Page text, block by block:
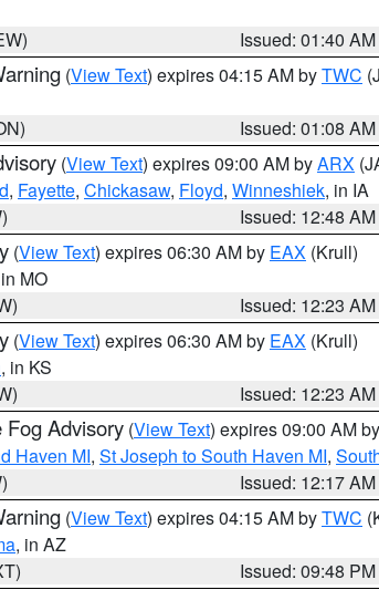
Issued: 01:40 AM
(View Text) expires 04:15 AM byTWC
Issued: 01:08 AM
(View Text) expires 09:00 AM byARX
, Fayette, Chickasaw, Floyd, Winneshiek, in IA
Issued: 12:48 AM
(View Text) expires 06:30 AM by EAX (Krull)
MO
Issued: 12:23 AM
(View Text) expires 06:30 AM by EAX (Krull)
, in KS
Issued: 12:23 AM
Fog Advisory (View Text) expires 09:00 AM by
Haven MI, St Joseph to South Haven MI,
Issued: 12:17 AM
(View Text) expires 04:15 AM byTWC
, in AZ
Issued: 09:48 PM